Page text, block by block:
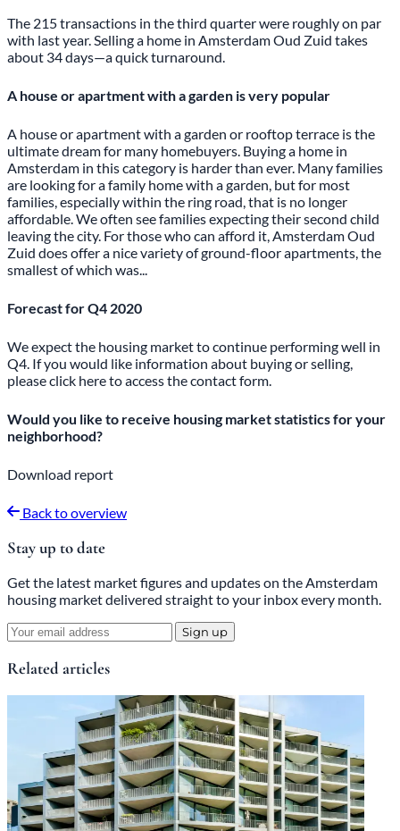
The 215 transactions in the third quarter were roughly on par
with last year. Selling a home in Amsterdam Oud Zuid takes
about 34 days—a quick turnaround.
A house or apartment with a garden is very popular
A house or apartment with a garden or rooftop terrace is the
ultimate dream for many homebuyers. Buyinga home in
Amsterdam in this category is harder than ever. Many families
are looking for a family home with a garden, but for most
families, especially within the ring road, that is no longer
affordable. We often see families expecting their second child
leaving the city. For those who can afford it, Amsterdam Oud
Zuid does offer a nice variety of ground-floor apartments, the
smallest of which was...
Forecast for Q4 2020
We expect the housing market to continue performing well in
Q4. If you would like information about buying or selling,
please click hereto access the contact form.
Would you like to receive housing market statistics for your
neighborhood?
Download report
Back to overview
Stay up to date
Get the latest market figures and updates on the Amsterdam
housing market delivered straight to your inbox every month.
Sign up
Related articles